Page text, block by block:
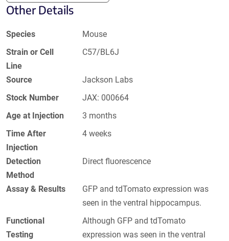
Other Details
Species
Mouse
Strain or Cell
Line
C57/BL6J
Source
Jackson Labs
Stock Number
JAX: 000664
Age at Injection
3 months
Time After
Injection
4 weeks
Detection
Method
Direct fluorescence
Assay & Results
GFP and tdTomato expression was
seen in the ventral hippocampus.
Functional
Testing
Although GFP and tdTomato
expression was seen in the ventral